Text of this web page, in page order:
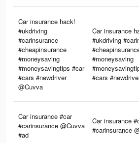
Car insurance hack!
#ukdriving
#carinsurance
#cheapinsurance
#moneysaving
#moneysavingtips #car
#cars #newdriver
@Cuvva
Car insurance
#ukdriving
#moneysaving
#cars
Car insurance #car
#carinsurance @Cuvva
#ad
Car insurance
#carinsurance